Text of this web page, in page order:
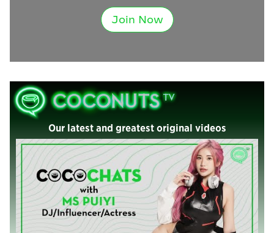
Join Now
Our latest and greatest original videos